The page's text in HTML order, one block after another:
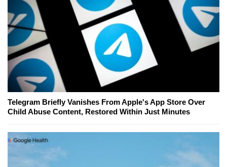
Telegram Briefly Vanishes From Apple's App Store Over
Child Abuse Content, Restored Within Just Minutes